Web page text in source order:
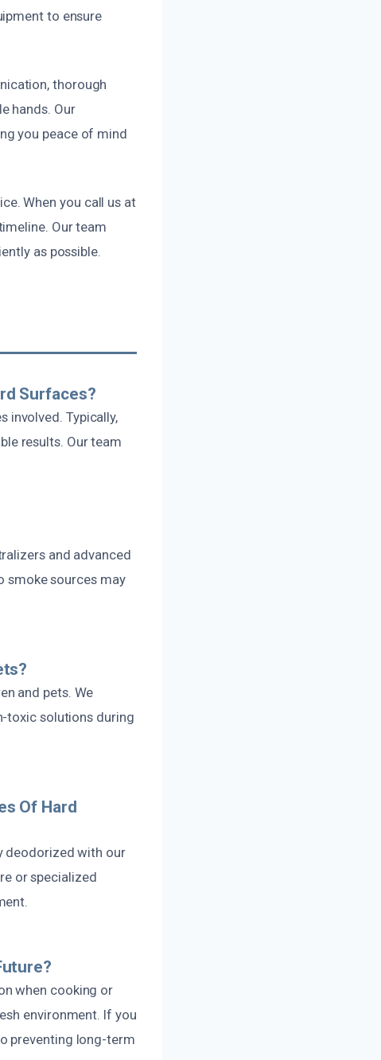
to ensure
thorough
hands. Our
you peace of mind
When you call us at
Our team
as possible.
Surfaces?
involved. Typically,
results. Our team
and advanced
smoke sources may
and pets. We
toxic solutions during
Of Hard
deodorized with our
or specialized
when cooking or
environment. If you
preventing long-term